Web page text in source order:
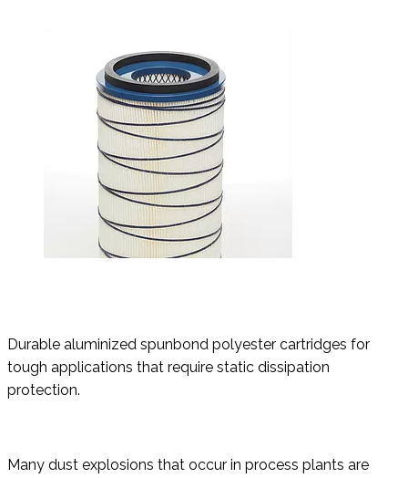
Durable aluminized spunbond polyester cartridges for
tough applications that require static dissipation
protection.
Many dust explosions that occur in process plants are